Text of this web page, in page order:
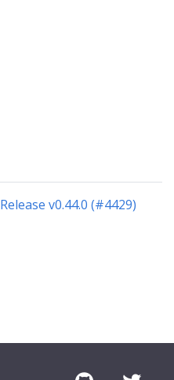
Release v0.44.0 (#4429)